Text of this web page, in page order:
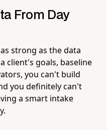
From Day
strong as the data
client's goals, baseline
you can't build
you definitely can't
a smart intake